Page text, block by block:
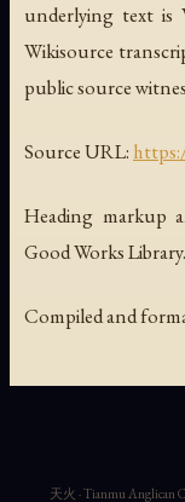
underlying text is
Wikisource
public source
Source URL:
Heading markup
Good Works Library.
Compiled and
天火 · Tianmu Anglican